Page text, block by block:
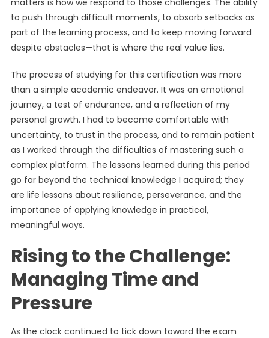
matters is how we respond to those challenges. The ability
to push through difficult moments, to absorb setbacks as
part of the learning process, and to keep moving forward
despite obstacles—that is where the real value lies.
The process of studying for this certification was more
than a simple academic endeavor. It was an emotional
journey, a test of endurance, and a reflection of my
personal growth. I had to become comfortable with
uncertainty, to trust in the process, and to remain patient
as I worked through the difficulties of mastering such a
complex platform. The lessons learned during this period
go far beyond the technical knowledge I acquired; they
are life lessons about resilience, perseverance, and the
importance of applying knowledge in practical,
meaningful ways.
Rising to the Challenge:
Managing Time and
Pressure
As the clock continued to tick down toward the exam